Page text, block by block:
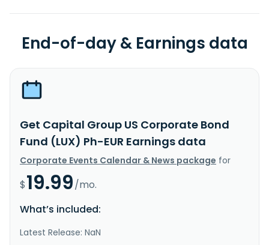
End-of-day & Earnings data
Get Capital Group US Corporate Bond
Fund (LUX) Ph-EUR Earnings data
Corporate Events Calendar & News package for
$19.99/mo.
What’s included:
Latest Release: NaN